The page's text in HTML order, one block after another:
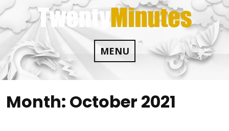
Skip
to
content
MENU
Month: October 2021